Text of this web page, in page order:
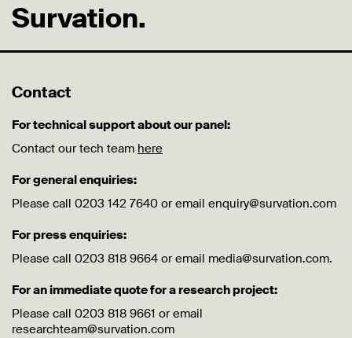
Survation.
Contact
For technical support about our panel:
Contact our tech team here
For general enquiries:
Please call 0203 142 7640 or email enquiry@survation.com
For press enquiries:
Please call 0203 818 9664 or email media@survation.com.
For an immediate quote for a research project:
Please call 0203 818 9661 or email
researchteam@survation.com